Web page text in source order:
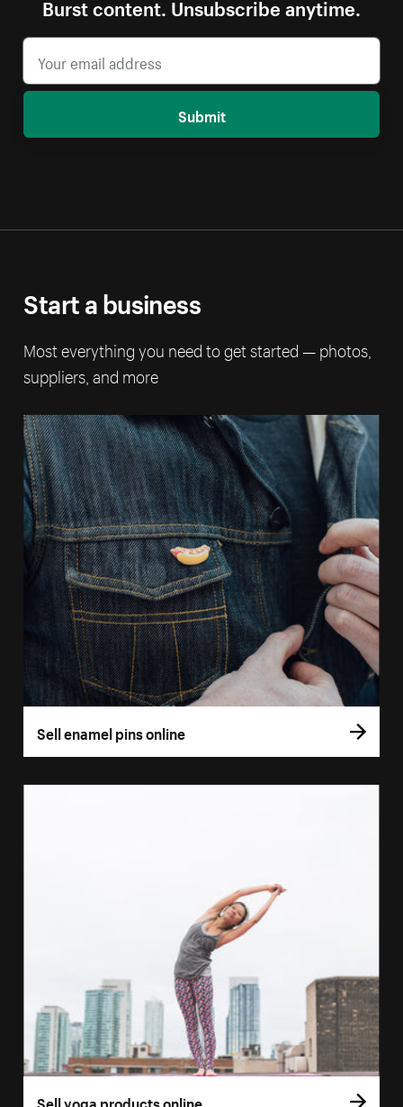
Burst content. Unsubscribe anytime.
Submit
Start a business
Most everything you need to get started — photos,
suppliers, and more
Sell enamel pins online
Sell yoga products online